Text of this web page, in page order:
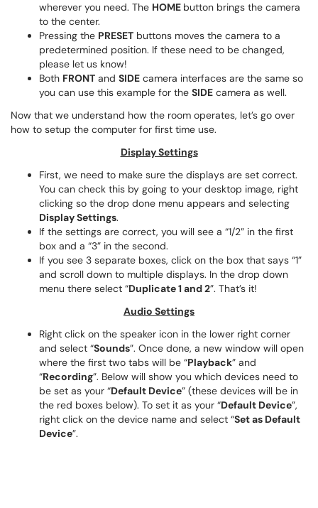
wherever you need. The HOME button brings the camera
to the center.
Pressing the PRESET buttons moves the camera to a
predetermined position. If these need to be changed,
please let us know!
Both FRONT and SIDE camera interfaces are the same so
you can use this example for the SIDE camera as well.
Now that we understand how the room operates, let’s go over
how to setup the computer for first time use.
Display Settings
First, we need to make sure the displays are set correct.
You can check this by going to your desktop image, right
clicking so the drop done menu appears and selecting
Display Settings.
If the settings are correct, you will see a “1/2” in the first
box and a “3” in the second.
If you see 3 separate boxes, click on the box that says “1”
and scroll down to multiple displays. In the drop down
menu there select “Duplicate 1 and 2”. That’s it!
Audio Settings
Right click on the speaker icon in the lower right corner
and select “Sounds”. Once done, a new window will open
where the first two tabs will be “Playback” and
“Recording”. Below will show you which devices need to
be set as your “Default Device” (these devices will be in
the red boxes below). To set it as your “Default Device”,
right click on the device name and select “Set as Default
Device”.